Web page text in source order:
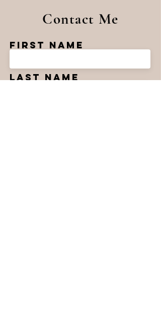
Contact Me
First Name
Last Name